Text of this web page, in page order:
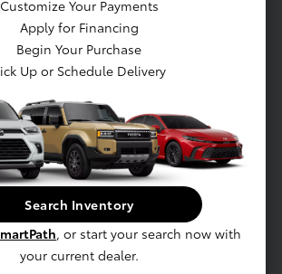
Panel Bin
Shifter Material
Wheel
Telescoping Steering Column
Gauge
Seat
Windows w/Driver And
1-Touch Up/Down
Locks w/Autolock Feature
Flap Locking Type
For Doors And Push Button Start
Customize Your Payments
Apply for Financing
Begin Your Purchase
Up or Schedule Delivery
Search Inventory
, or start your search now with
your current dealer.